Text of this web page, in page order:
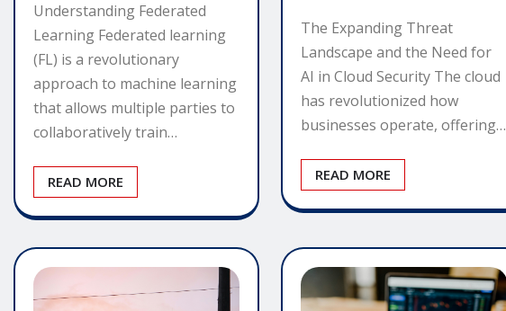
Understanding Federated
Learning Federated learning
(FL) is a revolutionary
approach to machine learning
that allows multiple parties to
collaboratively train…
READ MORE
The Expanding Threat
Landscape and the Need for
AI in Cloud Security The cloud
has revolutionized how
businesses operate, offering…
READ MORE